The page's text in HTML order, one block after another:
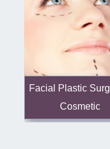
Facial Plastic
Cosmetic